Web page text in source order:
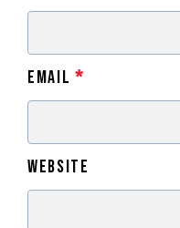
Email *
Website